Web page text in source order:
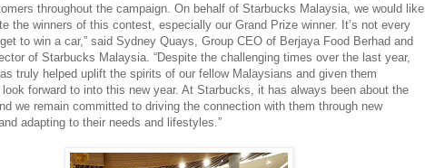
throughout the campaign. On behalf of Starbucks Malaysia, we would like
the winners of this contest, especially our Grand Prize winner. It’s not every
to win a car,” said Sydney Quays, Group CEO of Berjaya Food Berhad and
of Starbucks Malaysia. “Despite the challenging times over the last year,
truly helped uplift the spirits of our fellow Malaysians and given them
forward to into this new year. At Starbucks, it has always been about the
we remain committed to driving the connection with them through new
adapting to their needs and lifestyles.”